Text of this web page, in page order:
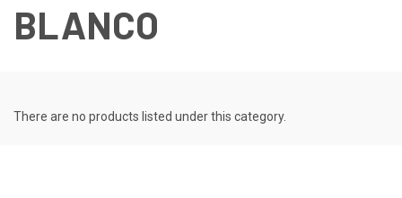
BLANCO
There are no products listed under this category.